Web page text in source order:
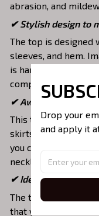
abrasion, and
✔ Stylish design to
The top is designed
sleeves, and hem.
is hand-finished to
complete, and
✔ Awesome to mix
This tee is suitable
skirts,... to highlight
you can combine it
necklaces, scarves,
✔ Ideal choice for
The t-shirt gives
that you can wear
Drop your
and apply it